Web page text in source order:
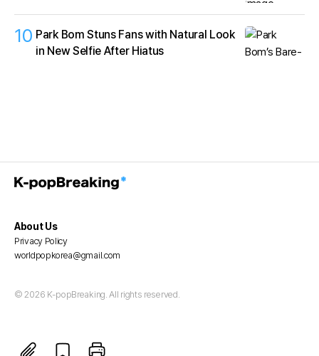
10 Park Bom Stuns Fans with Natural Look
in New Selfie After Hiatus
About Us
Privacy Policy
worldpopkorea@gmail.com
© 2026 K-popBreaking. All rights reserved.